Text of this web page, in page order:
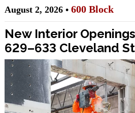
August 2, 2026 • 600 Block
New Interior
629–633 Cleveland